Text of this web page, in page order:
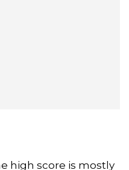
high score is mostly